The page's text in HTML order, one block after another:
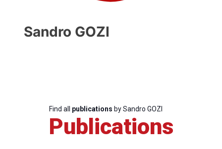
Sandro GOZI
Find all publications by Sandro GOZI
Publications